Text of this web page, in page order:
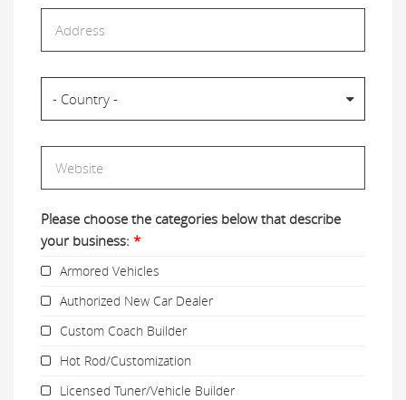
- Country -
Please choose the categories below that describe
your business: *
Armored Vehicles
Authorized New Car Dealer
Custom Coach Builder
Hot Rod/Customization
Licensed Tuner/Vehicle Builder